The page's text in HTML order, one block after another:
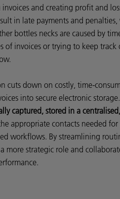
invoices and creating profit and
in late payments and
bottles necks are caused by
of invoices or trying to keep track
cuts down on costly, time-
into secure electronic storage.
captured, stored in a
appropriate contacts needed
workflows. By streamlining
more strategic role and